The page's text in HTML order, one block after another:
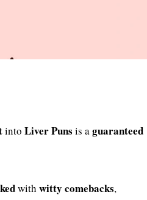
into Liver Puns is aguaranteed
with witty comebacks,